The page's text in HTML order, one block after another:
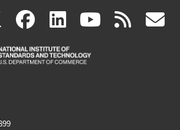
X(link
is
facebook
(link
is
linkedin
(link
is
(link rss